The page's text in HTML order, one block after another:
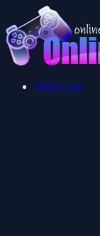
Multiplayer